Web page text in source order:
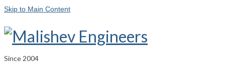
Skip to Main Content
Since 2004